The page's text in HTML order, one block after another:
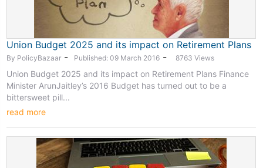
Union Budget 2025 and its impact on Retirement Plans
By PolicyBazaar - Published: 09 March 2016 - 8763 Views
Union Budget 2025 and its impact on Retirement Plans Finance
Minister ArunJaitley’s 2016 Budget has turned out to be a
bittersweet pill...
read more